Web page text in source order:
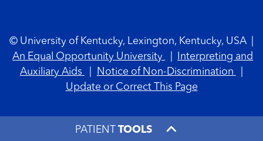
PATIENT TOOLS
© University of Kentucky, Lexington, Kentucky, USA
An Equal Opportunity University
Interpreting and
Auxiliary Aids
Notice of Non-Discrimination
Update or Correct This Page